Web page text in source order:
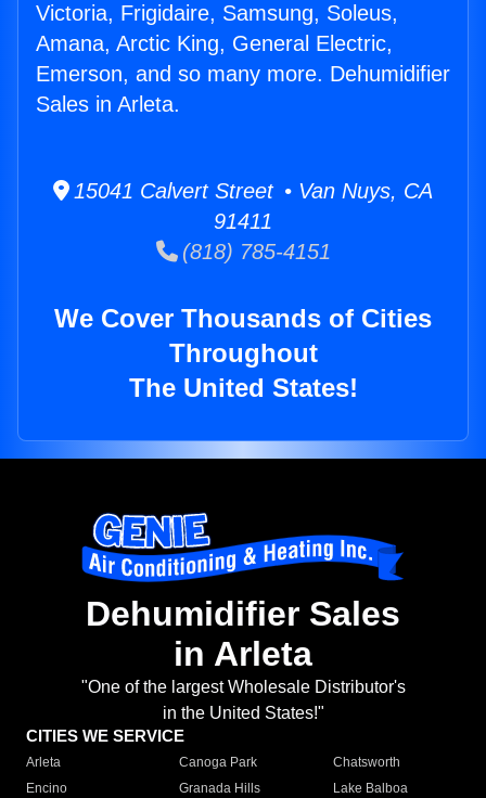
Victoria, Frigidaire, Samsung, Soleus,
Amana, Arctic King, General Electric,
Emerson, and so many more. Dehumidifier
Sales in Arleta.
15041 Calvert Street • Van Nuys, CA
91411
(818) 785-4151
We Cover Thousands of Cities
Throughout
The United States!
Dehumidifier Sales
in Arleta
"One of the largest Wholesale Distributor's
in the United States!"
CITIES WE SERVICE
Arleta Canoga Park
Chatsworth
Encino
Granada Hills
Lake Balboa